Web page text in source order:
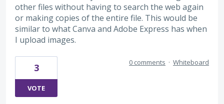
other files without having to search the web again
or making copies of the entire file. This would be
similar to what Canva and Adobe Express has when
I upload images.
3
VOTE
0 comments · Whiteboard